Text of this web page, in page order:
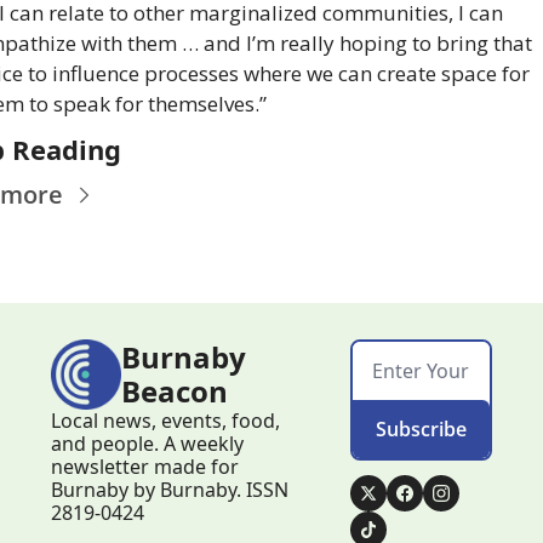
can relate to other marginalized communities, I can
with them … and I’m really hoping to bring that
to influence processes where we can create space for
to speak for themselves.”
Reading
Burnaby
Beacon
Local news, events, food,
and people. A weekly
newsletter made for
Burnaby by Burnaby. ISSN
2819-0424
Subscribe